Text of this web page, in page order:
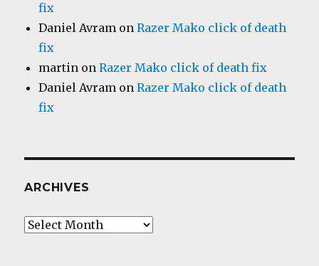
fix
Daniel Avram onRazer Mako click of death
fix
martin onRazer Mako click of death fix
Daniel Avram onRazer Mako click of death
fix
ARCHIVES
Archives